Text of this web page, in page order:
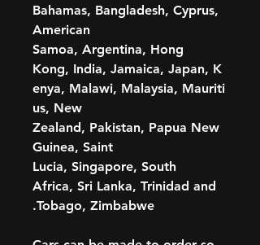
Bahamas, Bangladesh, Cyprus,
American
Samoa, Argentina, Hong
Kong, India, Jamaica, Japan, K
enya, Malawi, Malaysia, Mauriti
us, New
Zealand, Pakistan, Papua New
Guinea, Saint
Lucia, Singapore, South
Africa, Sri Lanka, Trinidad and
Tobago, Zimbabwe.